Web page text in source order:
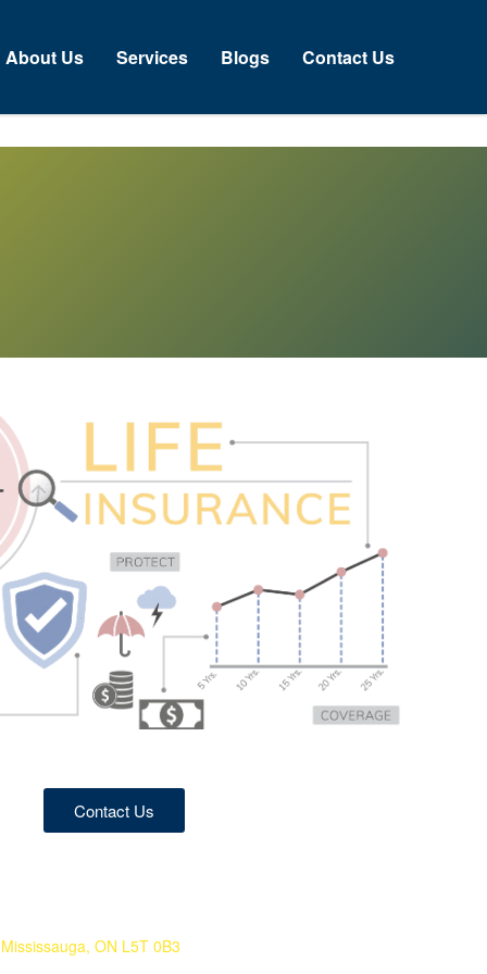
About Us Services Blogs Contact Us
Contact Us
ON L5T 0B3